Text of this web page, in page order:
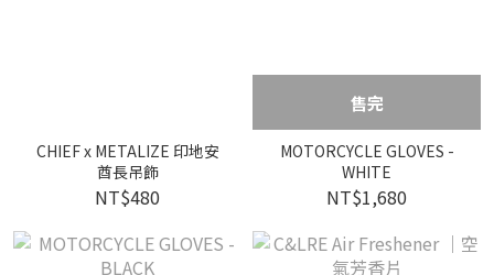
CHIEF x METALIZE 印地安
酋長吊飾
NT$480
售完
MOTORCYCLE GLOVES -
WHITE
NT$1,680